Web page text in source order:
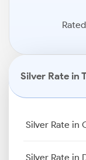
Rated
Silver Rate in
Silver Rate in
Silver Rate in